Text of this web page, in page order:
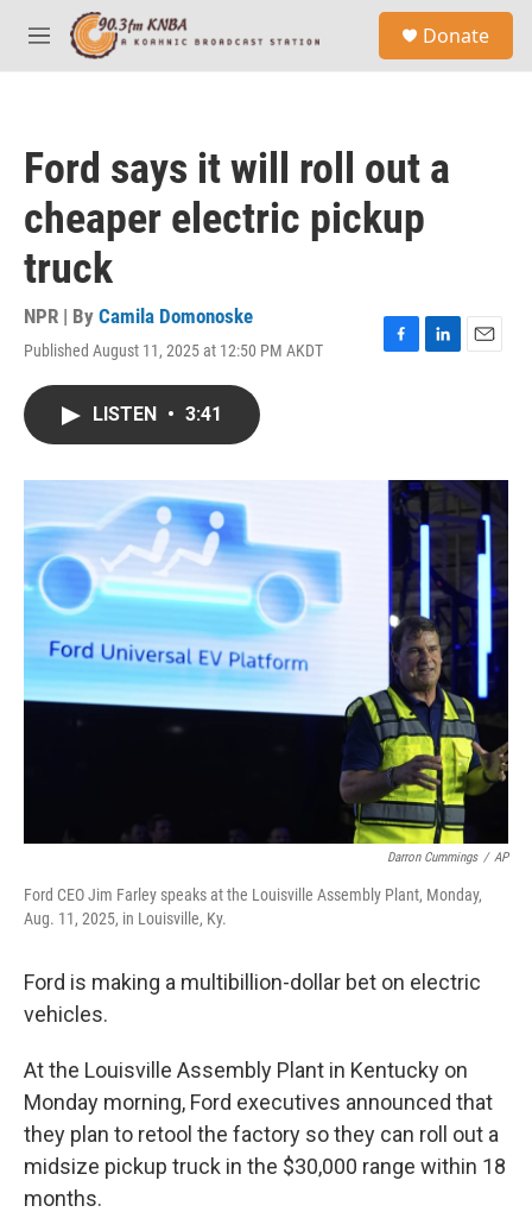
Skip to main content
M
e
Donate
Ford says it will roll out a
cheaper electric pickup
truck
NPR | By Camila Domonoske
Published August 11, 2025 at 12:50 PM AKDT
F
o
k
L
I
n
E
LISTEN • 3:41
Darron Cummings / AP
Ford CEO Jim Farley speaks at the Louisville Assembly Plant, Monday,
Aug. 11, 2025, in Louisville, Ky.
Ford is making a multibillion-dollar bet on electric
vehicles.
At the Louisville Assembly Plant in Kentucky on
Monday morning, Ford executives announced that
they plan to retool the factory so they can roll out a
midsize pickup truck in the $30,000 range within 18
months.